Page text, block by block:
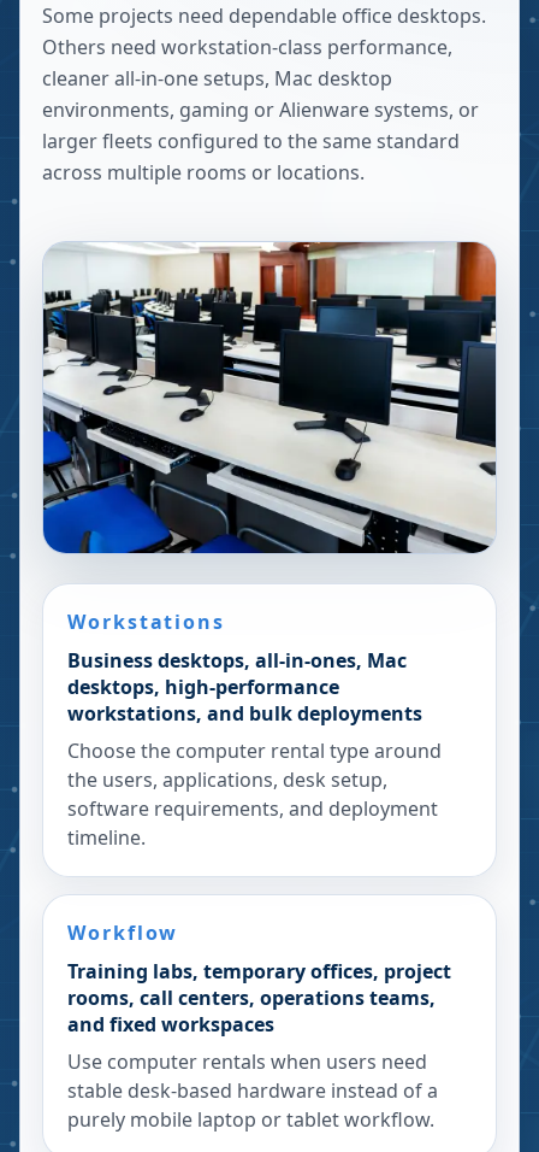
Some projects need dependable office desktops.
Others need workstation-class performance,
cleaner all-in-one setups, Mac desktop
environments, gaming or Alienware systems, or
larger fleets configured to the same standard
across multiple rooms or locations.
Workstations
Business desktops, all-in-ones, Mac
desktops, high-performance
workstations, and bulk deployments
Choose the computer rental type around
the users, applications, desk setup,
software requirements, and deployment
timeline.
Workflow
Training labs, temporary offices, project
rooms, call centers, operations teams,
and fixed workspaces
Use computer rentals when users need
stable desk-based hardware instead of a
purely mobile laptop or tablet workflow.